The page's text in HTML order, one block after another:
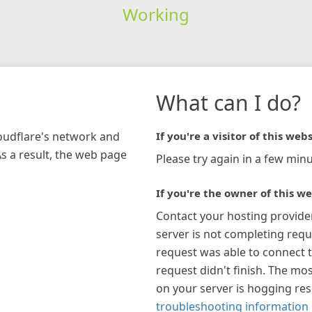
Working
network and
a result, the web page
What can I do?
If you're a visitor of this
Please try again in a few
If you're the owner of this
Contact your hosting
server is not completing
request was able to connect
request didn't finish. The
on your server is hogging
troubleshooting information